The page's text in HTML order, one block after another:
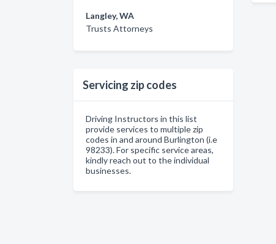
Langley, WA
Trusts Attorneys
Servicing zip codes
Driving Instructors in this list
provide services to multiple zip
codes in and around Burlington (i.e
98233). For specific service areas,
kindly reach out to the individual
businesses.